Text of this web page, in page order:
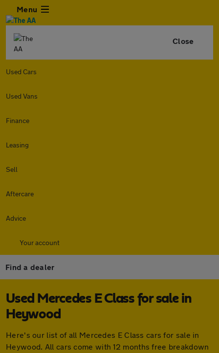
Menu
Close
Used Cars
Used Vans
Finance
Leasing
Sell
Aftercare
Advice
Your account
Find a dealer
Used Mercedes E Class for sale in
Heywood
Here's our list of all Mercedes E Class cars for sale in
Heywood. All cars come with 12 months free breakdown